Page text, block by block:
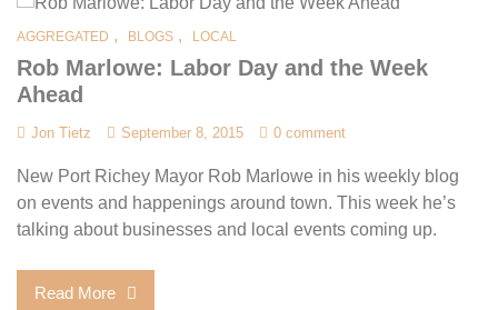
AGGREGATED , BLOGS , LOCAL
Rob Marlowe: Labor Day and the Week
Ahead
Jon Tietz September 8, 2015 0 comment
New Port Richey Mayor Rob Marlowe in his weekly blog
on events and happenings around town. This week he’s
talking about businesses and local events coming up.
Read More